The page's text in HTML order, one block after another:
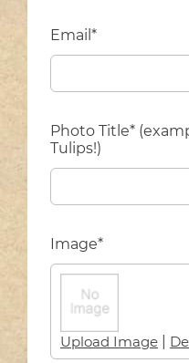
Email*
Photo Title*
Tulips!)
Image*
Upload Image